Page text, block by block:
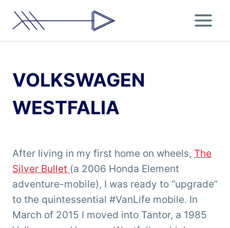
VOLKSWAGEN
WESTFALIA
After living in my first home on wheels, The
Silver Bullet (a 2006 Honda Element
adventure-mobile), I was ready to “upgrade”
to the quintessential #VanLife mobile. In
March of 2015 I moved into Tantor, a 1985